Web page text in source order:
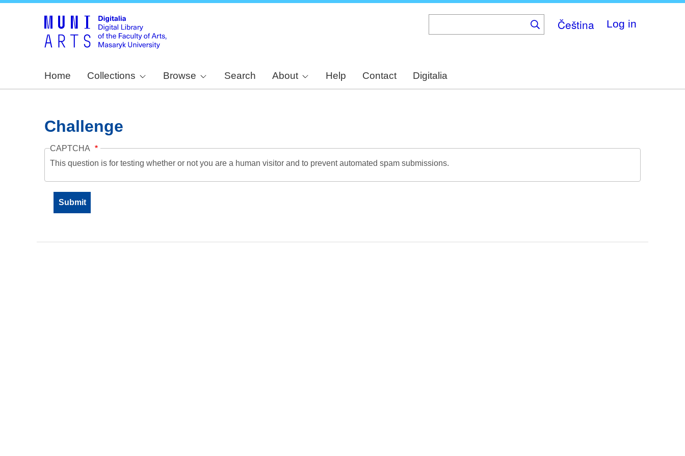
Čeština Log in
Home Collections Browse Search About Help Contact Digitalia
Challenge
CAPTCHA
This question is for testing whether or not you are a human visitor and to prevent automated spam submissions.